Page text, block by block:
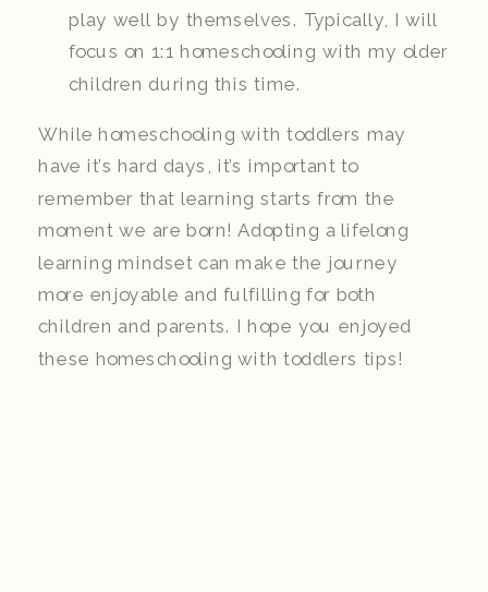
play well by themselves. Typically, I will
focus on 1:1 homeschooling with my older
children during this time.
While homeschooling with toddlers may
have it’s hard days, it’s important to
remember that learning starts from the
moment we are born! Adopting a lifelong
learning mindset can make the journey
more enjoyable and fulfilling for both
children and parents. I hope you enjoyed
these homeschooling with toddlers tips!